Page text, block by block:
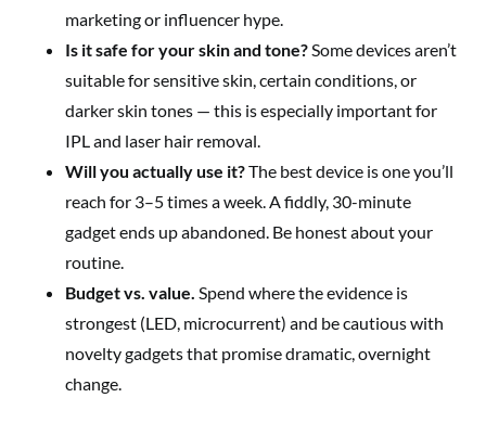
marketing or influencer hype.
Is it safe for your skin and tone? Some devices aren’t
suitable for sensitive skin, certain conditions, or
darker skin tones — this is especially important for
IPL and laser hair removal.
Will you actually use it?The best device is one you’ll
reach for 3–5 times a week. A fiddly, 30-minute
gadget ends up abandoned. Be honest about your
routine.
Budget vs. value. Spend where the evidence is
strongest (LED, microcurrent) and be cautious with
novelty gadgets that promise dramatic, overnight
change.